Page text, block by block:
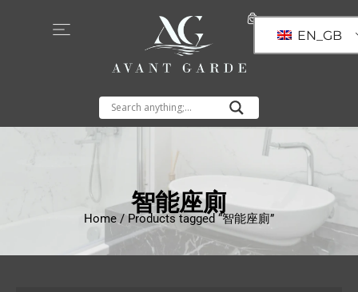
EN_GB
智能座廁
Home / Products tagged “智能座廁”